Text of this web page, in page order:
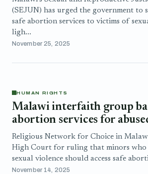
(SEJUN) has urged the government to
safe abortion services to victims of
ligh...
November 25, 2025
HUMAN RIGHTS
Malawi interfaith group
abortion services for
Religious Network for Choice in
High Court for ruling that minors who
sexual violence should access safe
November 14, 2025